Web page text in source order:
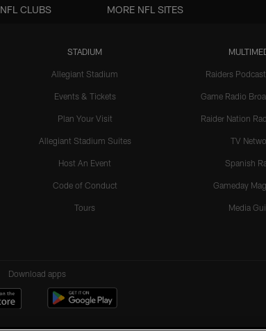
STADIUM
Allegiant Stadium
Events & Tickets
Plan Your Visit
Allegiant Stadium Suites
Host An Event
Code of Conduct
Tours
Raiders
Game Radio
Raider Nation
TV
Spanish
Gameday
Media
NFL CLUBS MORE NFL SITES
Download apps